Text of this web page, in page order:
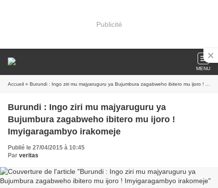
Publicité
MENU
Accueil » Burundi : Ingo ziri mu majyaruguru ya Bujumbura zagabweho ibitero mu ijoro ! Imyigaragambyo irakomeje
Burundi : Ingo ziri mu majyaruguru ya
Bujumbura zagabweho ibitero mu ijoro !
Imyigaragambyo irakomeje
Publié le 27/04/2015 à 10:45
Par veritas